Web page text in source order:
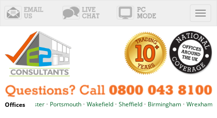
Offices
• Portsmouth•Wakefield•Sheffield•Birmingham•Wrexham•Cardiff